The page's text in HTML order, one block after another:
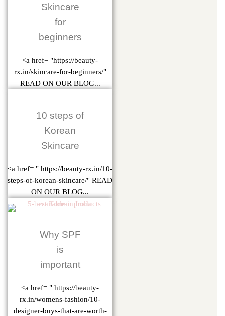
Skincare
for
beginners
<a href= "https://beauty-
rx.in/skincare-for-beginners/"
READ ON OUR BLOG...
10 steps of
Korean
Skincare
<a href= " https://beauty-rx.in/10-
steps-of-korean-skincare/" READ
ON OUR BLOG...
Why SPF
is
important
<a href= " https://beauty-
rx.in/womens-fashion/10-
designer-buys-that-are-worth-